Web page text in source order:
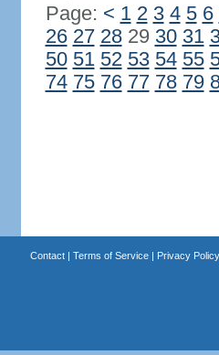
Page: < 1 2 3 4 5 6
26 27 2829 30 31
50 51 52 53 54 55
74 75 76 77 78 79
Contact| Terms of Service| Privacy Policy